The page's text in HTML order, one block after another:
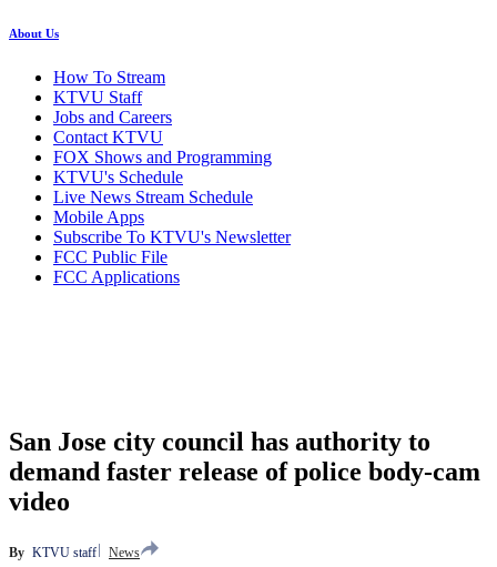
About Us
How To Stream
KTVU Staff
Jobs and Careers
Contact KTVU
FOX Shows and Programming
KTVU's Schedule
Live News Stream Schedule
Mobile Apps
Subscribe To KTVU's Newsletter
FCC Public File
FCC Applications
San Jose city council has authority to
demand faster release of police body-cam
video
By KTVU staff
News